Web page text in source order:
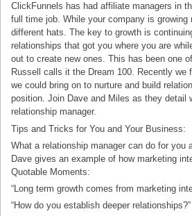
ClickFunnels has had affiliate managers in
full time job. While your company is growing
different hats. The key to growth is
relationships that got you where you are
out to create new ones. This has been one
Russell calls it the Dream 100. Recently we
we could bring on to nurture and build
position. Join Dave and Miles as they detail
relationship manager.
Tips and Tricks for You and Your Business:
What a relationship manager can do for you
Dave gives an example of how marketing
Quotable Moments:
“Long term growth comes from marketing
“How do you establish deeper relationships?”